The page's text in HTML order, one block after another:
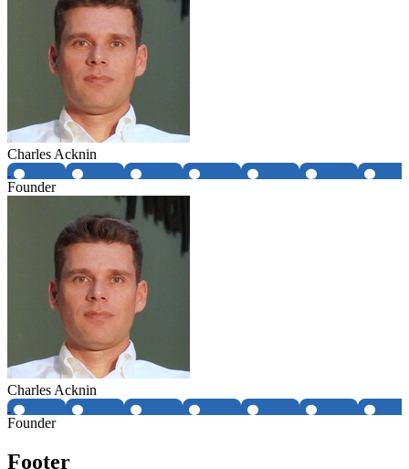
Charles Acknin
Founder
Charles Acknin
Founder
Footer